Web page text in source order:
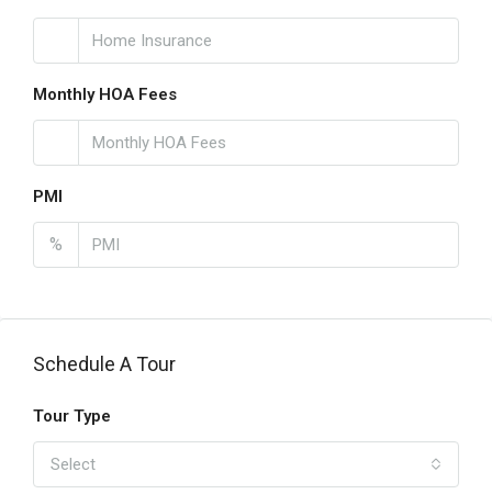
Monthly HOA Fees
PMI
%
Schedule A Tour
Tour Type
Select